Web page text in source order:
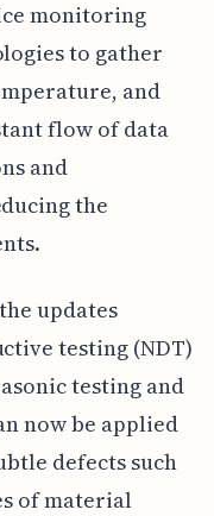
monitoring
to gather
and
flow of data
and
the
updates
testing (NDT)
testing and
now be applied
defects such
of material